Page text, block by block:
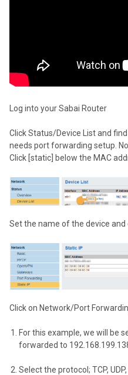
Log into your Sabai Router
Click Status/Device List and
needs port forwarding setup.
Click [static] below the MAC
Set the name of the device and
Click on Network/Port
For this example, we will be
forwarded to
Select the protocol; TCP,